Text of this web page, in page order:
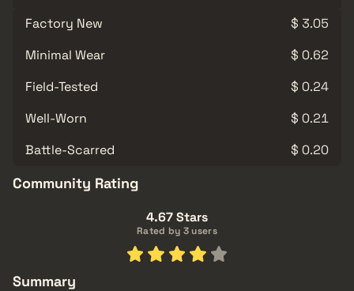
Factory New
$ 3.05
Minimal Wear
$ 0.62
Field-Tested
$ 0.24
Well-Worn
$ 0.21
Battle-Scarred
$ 0.20
Community Rating
4.67 Stars
Rated by 3 users
Summary